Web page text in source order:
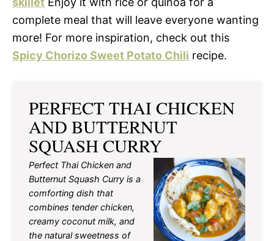
complete meal that will leave everyone wanting
more! For more inspiration, check out this
Spicy Chorizo Sweet Potato Chili recipe.
PERFECT THAI CHICKEN
AND BUTTERNUT
SQUASH CURRY
Perfect Thai Chicken and
Butternut Squash Curry is a
comforting dish that
combines tender chicken,
creamy coconut milk, and
the natural sweetness of